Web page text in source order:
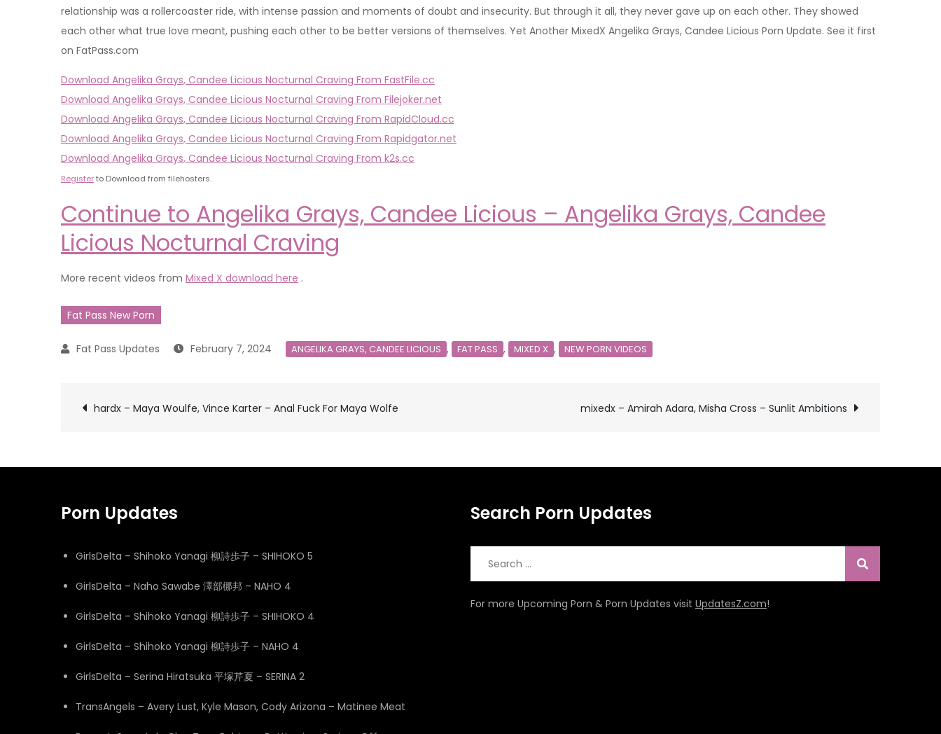
relationship was a rollercoaster ride, with intense passion and moments of doubt and insecurity. But through it all, they never gave up on each other. They showed
each other what true love meant, pushing each other to be better versions of themselves. Yet Another MixedX Angelika Grays, Candee Licious Porn Update. See it first
on FatPass.com
Download Angelika Grays, Candee Licious Nocturnal Craving From FastFile.cc
Download Angelika Grays, Candee Licious Nocturnal Craving From Filejoker.net
Download Angelika Grays, Candee Licious Nocturnal Craving From RapidCloud.cc
Download Angelika Grays, Candee Licious Nocturnal Craving From Rapidgator.net
Download Angelika Grays, Candee Licious Nocturnal Craving From k2s.cc
Registerto Download from filehosters.
Continue to Angelika Grays, Candee Licious – Angelika Grays, Candee
Licious Nocturnal Craving
More recent videos from Mixed X download here .
Fat Pass New Porn
February 7, 2024 ANGELIKA GRAYS, CANDEE LICIOUS , FAT PASS , MIXED X , NEW PORN VIDEOS
Post
hardx – Maya Woulfe, Vince Karter – Anal Fuck For Maya Wolfe mixedx – Amirah Adara, Misha Cross – Sunlit Ambitions
Porn Updates
GirlsDelta – Shihoko Yanagi 柳詩歩子 – SHIHOKO 5
GirlsDelta – Naho Sawabe 澤部梛邦 – NAHO 4
GirlsDelta – Shihoko Yanagi 柳詩歩子 – SHIHOKO 4
GirlsDelta – Shihoko Yanagi 柳詩歩子 – NAHO 4
GirlsDelta – Serina Hiratsuka 平塚芹夏 – SERINA 2
TransAngels – Avery Lust, Kyle Mason, Cody Arizona – Matinee Meat
Search Porn Updates
For more Upcoming Porn & Porn Updates visit UpdatesZ.com!